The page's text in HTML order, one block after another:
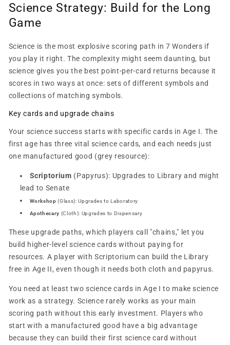
Science Strategy: Build for the Long
Game
Science is the most explosive scoring path in 7 Wonders if
you play it right. The complexity might seem daunting, but
science gives you the best point-per-card returns because it
scores in two ways at once: sets of different symbols and
collections of matching symbols.
Key cards and upgrade chains
Your science success starts with specific cards in Age I. The
first age has three vital science cards, and each needs just
one manufactured good (grey resource):
Scriptorium (Papyrus): Upgrades to Library and might
lead to Senate
Workshop (Glass): Upgrades to Laboratory
Apothecary (Cloth): Upgrades to Dispensary
These upgrade paths, which players call "chains," let you
build higher-level science cards without paying for
resources. A player with Scriptorium can build the Library
free in Age II, even though it needs both cloth and papyrus.
You need at least two science cards in Age I to make science
work as a strategy. Science rarely works as your main
scoring path without this early investment. Players who
start with a manufactured good have a big advantage
because they can build their first science card without